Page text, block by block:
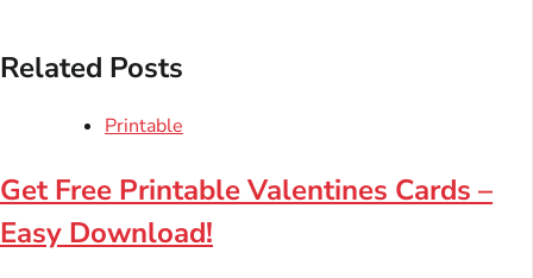
Related Posts
Printable
Get Free Printable Valentines Cards –
Easy Download!